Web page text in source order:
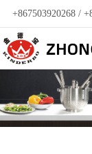
+867503920268 /